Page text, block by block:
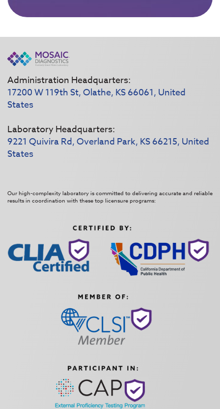
Administration Headquarters:
17200 W 119th St, Olathe, KS 66061, United
States
Laboratory Headquarters:
9221 Quivira Rd, Overland Park, KS 66215, United
States
Our high-complexity laboratory is committed to delivering accurate and reliable
results in coordination with these top licensure programs: